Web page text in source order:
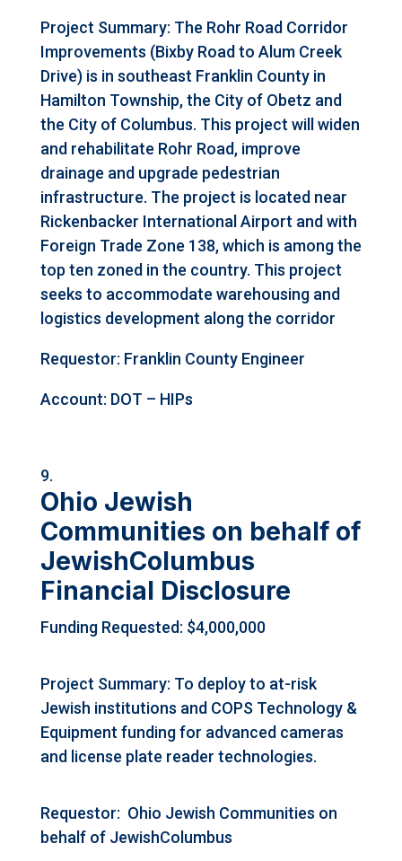
Project Summary: The Rohr Road Corridor
Improvements (Bixby Road to Alum Creek
Drive) is in southeast Franklin County in
Hamilton Township, the City of Obetz and
the City of Columbus. This project will widen
and rehabilitate Rohr Road, improve
drainage and upgrade pedestrian
infrastructure. The project is located near
Rickenbacker International Airport and with
Foreign Trade Zone 138, which is among the
top ten zoned in the country. This project
seeks to accommodate warehousing and
logistics development along the corridor
Requestor: Franklin County Engineer
Account: DOT – HIPs
Ohio Jewish
Communities on behalf of
JewishColumbus
Financial Disclosure
Funding Requested: $4,000,000
Project Summary: To deploy to at-risk
Jewish institutions and COPS Technology &
Equipment funding for advanced cameras
and license plate reader technologies.
Requestor: Ohio Jewish Communities on
behalf of JewishColumbus